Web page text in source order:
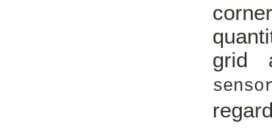
grid